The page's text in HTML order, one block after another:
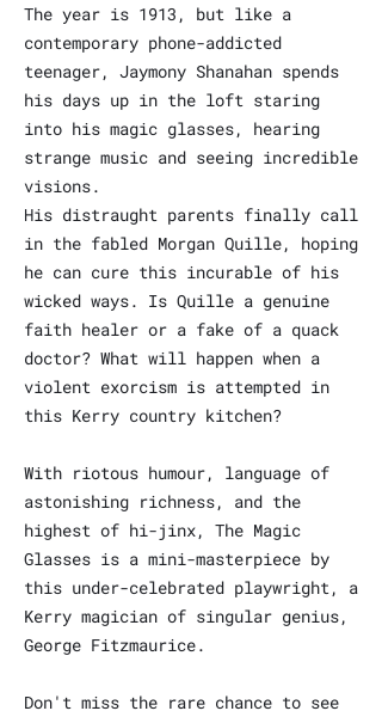
The year is 1913, but like a
contemporary phone-addicted
teenager, Jaymony Shanahan spends
his days up in the loft staring
into his magic glasses, hearing
strange music and seeing incredible
visions.
His distraught parents finally call
in the fabled Morgan Quille, hoping
he can cure this incurable of his
wicked ways. Is Quille a genuine
faith healer or a fake of a quack
doctor? What will happen when a
violent exorcism is attempted in
this Kerry country kitchen?
With riotous humour, language of
astonishing richness, and the
highest of hi-jinx, The Magic
Glasses is a mini-masterpiece by
this under-celebrated playwright, a
Kerry magician of singular genius,
George Fitzmaurice.
Don't miss the rare chance to see